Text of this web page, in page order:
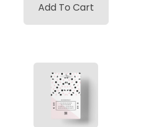
Add To Cart